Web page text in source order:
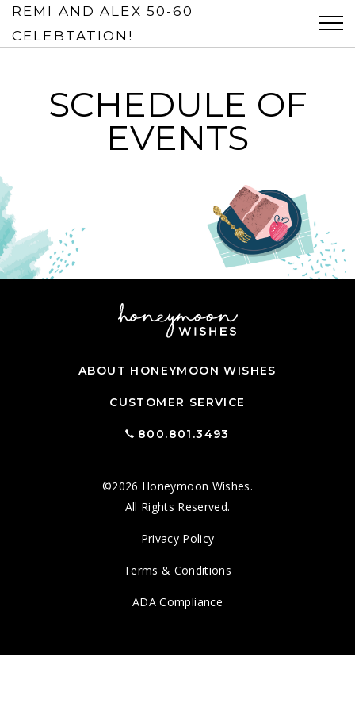
REMI AND ALEX 50-60
CELEBTATION!
SCHEDULE OF
EVENTS
ABOUT HONEYMOON WISHES
CUSTOMER SERVICE
800.801.3493
©2026 Honeymoon Wishes.
All Rights Reserved.
Privacy Policy
Terms & Conditions
ADA Compliance